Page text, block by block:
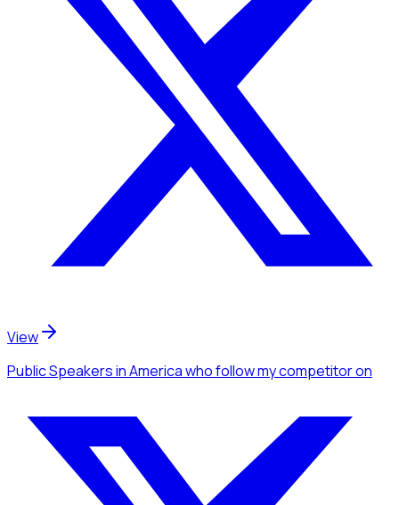
View
Public Speakersin Americawho follow my competitoron